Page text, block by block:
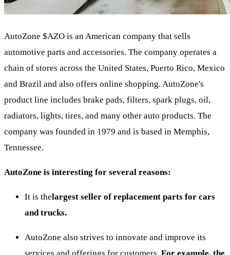
AutoZone $AZO is an American company that sells
automotive parts and accessories. The company operates a
chain of stores across the United States, Puerto Rico, Mexico
and Brazil and also offers online shopping. AutoZone's
product line includes brake pads, filters, spark plugs, oil,
radiators, lights, tires, and many other auto products. The
company was founded in 1979 and is based in Memphis,
Tennessee.
AutoZone is interesting for several reasons:
It is thelargest seller of replacement parts for cars
and trucks.
AutoZone also strives to innovate and improve its